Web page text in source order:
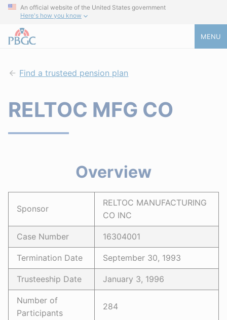
An official website of the United States government
Here's how you know
MENU
Find a trusteed pension plan
RELTOC MFG CO
Overview
Sponsor
RELTOC MANUFACTURING
CO INC
Case Number 16304001
Termination Date September 30, 1993
Trusteeship Date January 3, 1996
Number of
Participants
284